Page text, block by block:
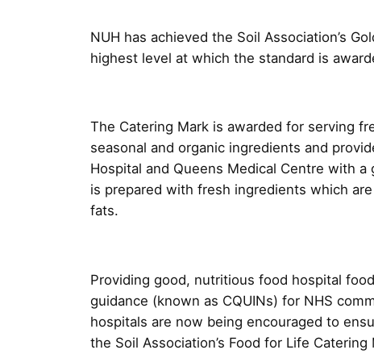
NUH has achieved the Soil Association’s
highest level at which the standard is
The Catering Mark is awarded for serving
seasonal and organic ingredients and
Hospital and Queens Medical Centre with
is prepared with fresh ingredients which
fats.
Providing good, nutritious food hospital
guidance (known as CQUINs) for NHS
hospitals are now being encouraged to
the Soil Association’s Food for Life